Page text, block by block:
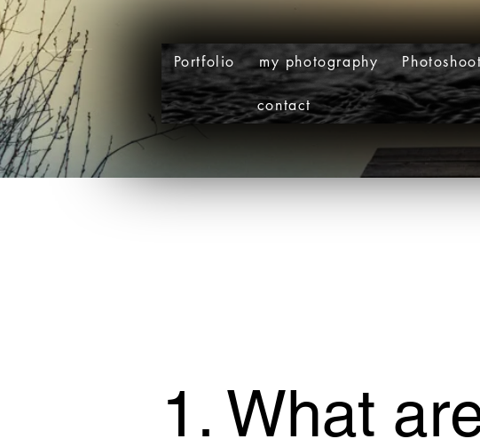
Portfolio my photography
contact
1. What